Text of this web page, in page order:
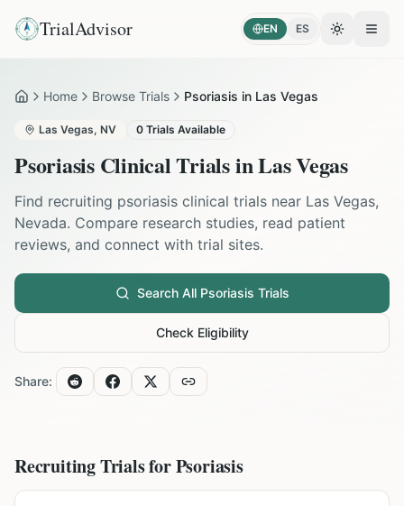
TrialAdvisor EN ES Toggle
HomeHome Browse Trials Psoriasis in Las Vegas
Las Vegas, NV 0 Trials Available
PsoriasisClinical Trials inLas Vegas
Find recruiting psoriasis clinical trials near Las Vegas,
Nevada. Compare research studies, read patient
reviews, and connect with trial sites.
Search All Psoriasis Trials
Check Eligibility
Share:
Recruiting Trials forPsoriasis